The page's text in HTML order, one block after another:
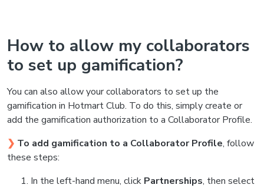
How to allow my collaborators
to set up gamification?
You can also allow your collaborators to set up the
gamification in Hotmart Club. To do this, simply create or
add the gamification authorization to a Collaborator Profile.
❯ To add gamification to a Collaborator Profile, follow
these steps:
In the left-hand menu, click Partnerships, then select